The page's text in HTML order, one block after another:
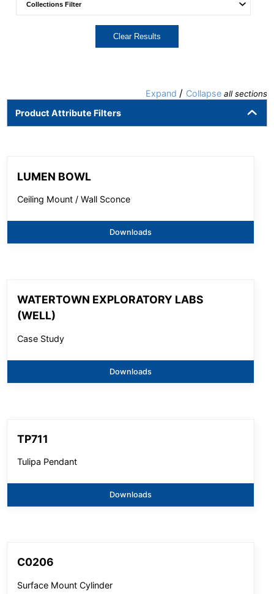
Clear Results
Expand / Collapse all sections
Product Attribute Filters
LUMEN BOWL
Ceiling Mount / Wall Sconce
Downloads
WATERTOWN EXPLORATORY LABS
(WELL)
Case Study
Downloads
TP711
Tulipa Pendant
Downloads
C0206
Surface Mount Cylinder